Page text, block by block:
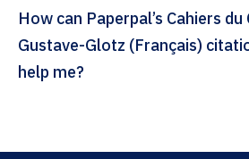
How can Paperpal’s Cahiers du Centre
Gustave-Glotz (Français) citation generator
help me?